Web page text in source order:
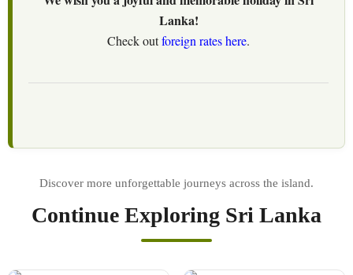
Lanka!
Check outforeign rates here.
Continue Exploring Sri Lanka